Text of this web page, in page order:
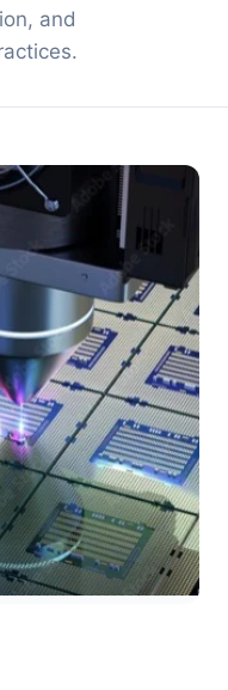
and